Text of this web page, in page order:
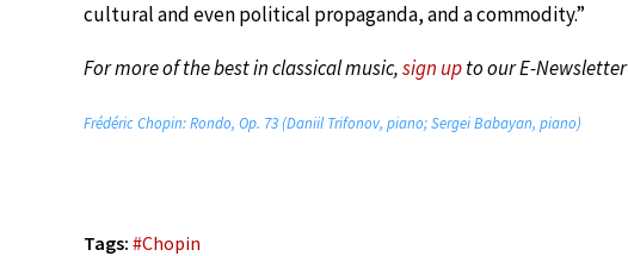
cultural and even political propaganda, and a commodity.”
For more of the best in classical music,sign upto our E-Newsletter
Frédéric Chopin: Rondo, Op. 73 (Daniil Trifonov, piano; Sergei Babayan, piano)
Tags: #Chopin